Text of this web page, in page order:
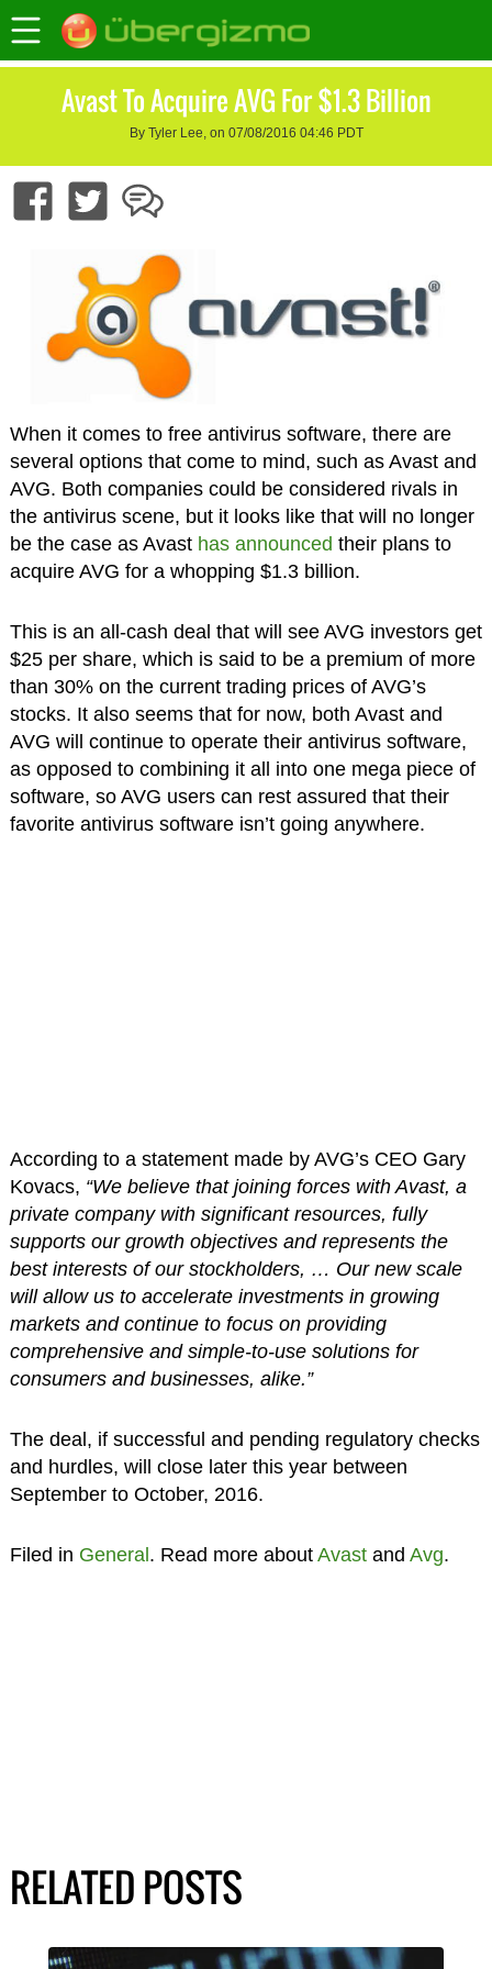
Avast To Acquire AVG For $1.3 Billion
By Tyler Lee, on 07/08/2016 04:46 PDT
When it comes to free antivirus software, there are
several options that come to mind, such as Avast and
AVG. Both companies could be considered rivals in
the antivirus scene, but it looks like that will no longer
be the case as Avast has announced their plans to
acquire AVG for a whopping $1.3 billion.
This is an all-cash deal that will see AVG investors get
$25 per share, which is said to be a premium of more
than 30% on the current trading prices of AVG’s
stocks. It also seems that for now, both Avast and
AVG will continue to operate their antivirus software,
as opposed to combining it all into one mega piece of
software, so AVG users can rest assured that their
favorite antivirus software isn’t going anywhere.
According to a statement made by AVG’s CEO Gary
Kovacs, “We believe that joining forces with Avast, a
private company with significant resources, fully
supports our growth objectives and represents the
best interests of our stockholders, … Our new scale
will allow us to accelerate investments in growing
markets and continue to focus on providing
comprehensive and simple-to-use solutions for
consumers and businesses, alike.”
The deal, if successful and pending regulatory checks
and hurdles, will close later this year between
September to October, 2016.
Filed in General . Read more about Avastand Avg.
RELATED POSTS